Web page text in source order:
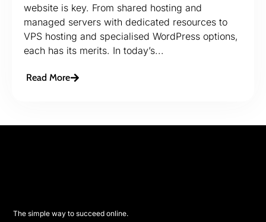
website is key. From shared hosting and
managed servers with dedicated resources to
VPS hosting and specialised WordPress options,
each has its merits. In today’s...
Read More
The simple way to succeed online.